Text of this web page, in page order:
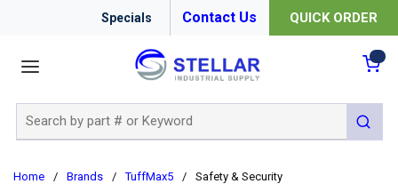
Specials Contact Us QUICK ORDER
submit
Home / Brands / TuffMax5 / Safety & Security